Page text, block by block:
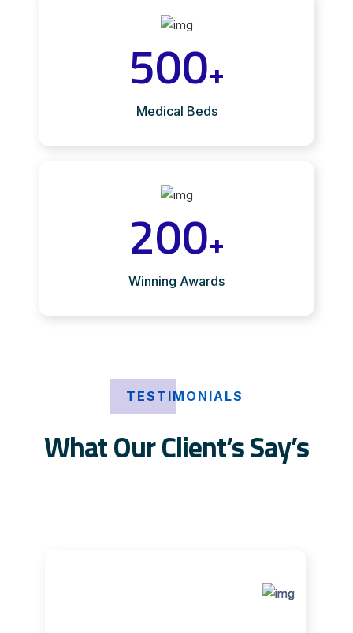
500+
Medical Beds
200+
Winning Awards
TESTIMONIALS
What Our Client’s Say’s